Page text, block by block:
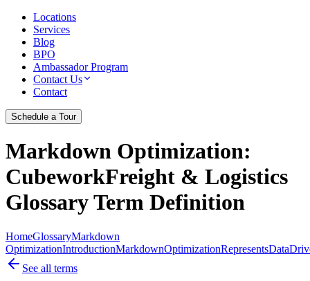
Locations
Services
Blog
BPO
Ambassador Program
Contact Us
Contact
Schedule a Tour
Markdown Optimization:
CubeworkFreight & Logistics
Glossary Term Definition
HomeGlossaryMarkdown
OptimizationIntroductionMarkdownOptimizationRepresentsData
See all terms